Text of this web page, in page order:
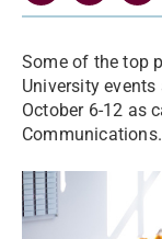
Some of the top
University
October 6-12 as
Communications.